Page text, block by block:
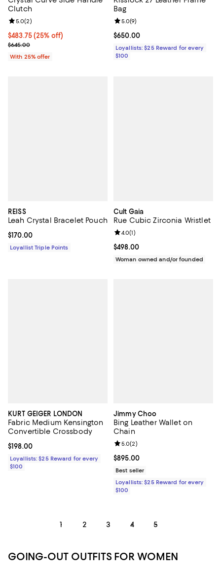
Clutch
Current price $483.75; 25% off; undefined;
$483.75(25% off)
; Previous price $645.00;
$645.00
Review rating: 5.0 out of 5; 2 reviews;
5.0(2)
With 25% offer
Bag
Current price $650.00; ;
$650.00
Review rating: 5.0 out of 5; 9
5.0(9)
Loyallists: $25 Reward for every
$100
REISS
Leah Crystal Bracelet Pouch
Current price $170.00; ;
$170.00
Loyallist Triple Points
Cult Gaia
Rue Cubic Zirconia Wristlet
Current price $498.00; ;
$498.00
Review rating: 4.0 out of 5; 1
4.0(1)
Woman owned and/or founded
KURT GEIGER LONDON
Fabric Medium Kensington
Convertible Crossbody
Current price $198.00; ;
$198.00
Loyallists: $25 Reward for every
$100
Jimmy Choo
Bing Leather Wallet on
Chain
Current price $895.00; ;
$895.00
Review rating: 5.0 out of 5; 2
5.0(2)
Best seller
Loyallists: $25 Reward for every
$100
1 2 3 4 5
GOING-OUT OUTFITS FOR WOMEN